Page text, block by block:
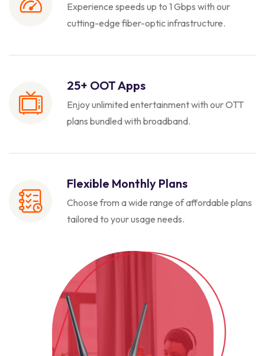
Experience speeds up to 1 Gbps with our
cutting-edge fiber-optic infrastructure.
25+ OOT Apps
Enjoy unlimited entertainment with ourOTT
plans bundled with broadband.
Flexible Monthly Plans
Choose from a wide range of affordable plans
tailored to your usage needs.